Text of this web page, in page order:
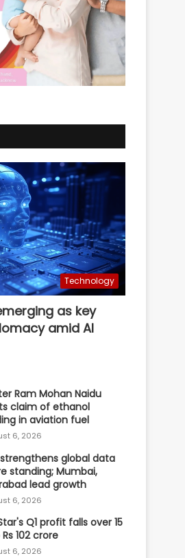
Technology
as key
amid AI
Ram Mohan Naidu
claim of ethanol
in aviation fuel
6, 2026
global data
standing; Mumbai,
lead growth
6, 2026
Q1 profit falls over 15
102 crore
6, 2026